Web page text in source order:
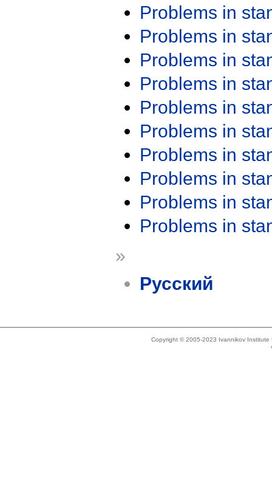
Problems in
Problems in
Problems in
Problems in
Problems in
Problems in
Problems in
Problems in
Problems in
Problems in
»
Русский
Copyright © 2005-2023 Ivannikov Institute